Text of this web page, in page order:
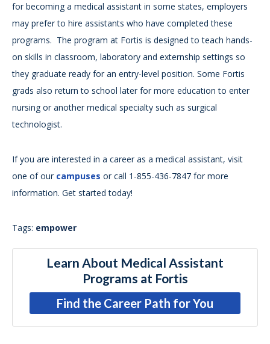
for becoming a medical assistant in some states, employers
may prefer to hire assistants who have completed these
programs. The program at Fortis is designed to teach hands-
on skills in classroom, laboratory and externship settings so
they graduate ready for an entry-level position. Some Fortis
grads also return to school later for more education to enter
nursing or another medical specialty such as surgical
technologist.
If you are interested in a career as a medical assistant, visit
one of our campuses or call 1-855-436-7847 for more
information. Get started today!
Tags: empower
Learn About Medical Assistant
Programs at Fortis
Find the Career Path for You